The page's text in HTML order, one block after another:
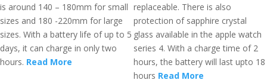
is around 140 – 180mm for small
sizes and 180 -220mm for large
sizes. With a battery life of up to 5
days, it can charge in only two
hours. Read More
replaceable. There is also
protection of sapphire crystal
glass available in the apple watch
series 4. With a charge time of 2
hours, the battery will last upto 18
hours Read More